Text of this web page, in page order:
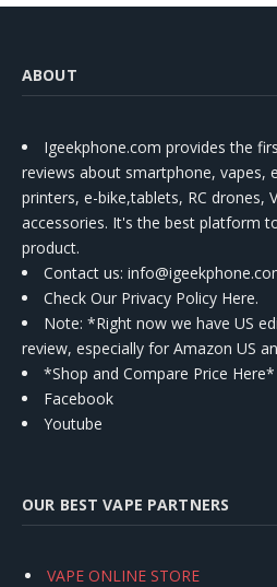
ABOUT
Igeekphone.com provides the
reviews about smartphone, vapes,
printers, e-bike,tablets, RC drones,
accessories. It's the best platform
product.
Contact us:
Check Our Privacy Policy Here.
Note: *Right now we have US
review, especially for Amazon US
*Shop and Compare Price Here*
Facebook
Youtube
OUR BEST VAPE PARTNERS
VAPE ONLINE STORE